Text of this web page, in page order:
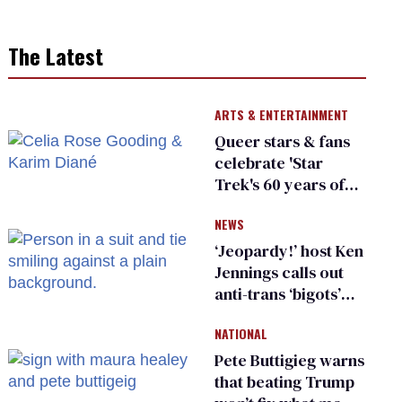
The Latest
ARTS & ENTERTAINMENT
Queer stars & fans
celebrate 'Star
Trek's 60 years of
NEWS
‘Jeopardy!’ host Ken
Jennings calls out
anti-trans ‘bigots’
NATIONAL
Pete Buttigieg warns
that beating Trump